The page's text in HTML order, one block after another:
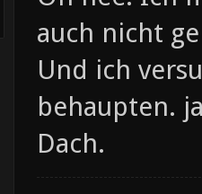
auch nicht
Und ich
behaupten.
Dach.